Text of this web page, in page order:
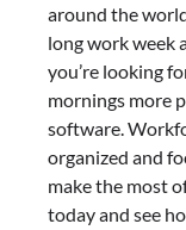
around the
long work week
you’re looking
mornings more
software.
organized and
make the most
today and see